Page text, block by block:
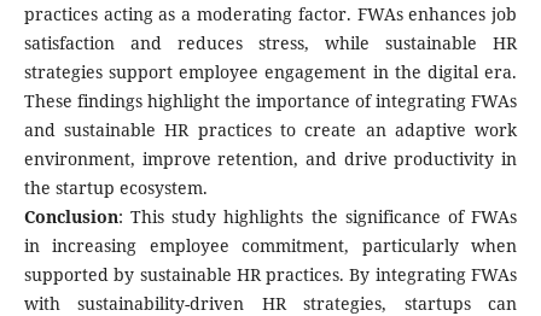
practices acting as a moderating factor. FWAs enhances job
satisfaction and reduces stress, while sustainable HR
strategies support employee engagement in the digital era.
These findings highlight the importance of integrating FWAs
and sustainable HR practices to create an adaptive work
environment, improve retention, and drive productivity in
the startup ecosystem.
Conclusion: This study highlights the significance of FWAs
in increasing employee commitment, particularly when
supported by sustainable HR practices. By integrating FWAs
with sustainability-driven HR strategies, startups can